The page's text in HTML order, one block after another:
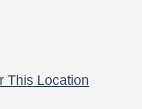
This Location